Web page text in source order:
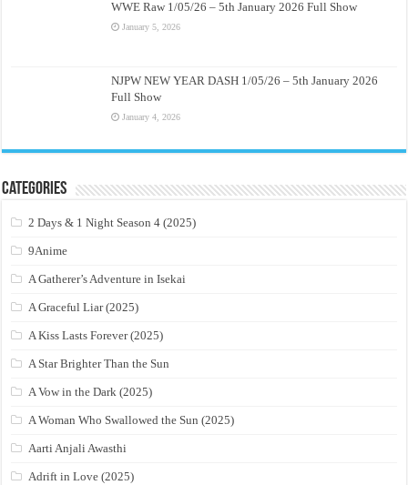
WWE Raw 1/05/26 – 5th January 2026 Full Show
January 5, 2026
NJPW NEW YEAR DASH 1/05/26 – 5th January 2026
Full Show
January 4, 2026
Categories
2 Days & 1 Night Season 4 (2025)
9Anime
A Gatherer’s Adventure in Isekai
A Graceful Liar (2025)
A Kiss Lasts Forever (2025)
A Star Brighter Than the Sun
A Vow in the Dark (2025)
A Woman Who Swallowed the Sun (2025)
Aarti Anjali Awasthi
Adrift in Love (2025)